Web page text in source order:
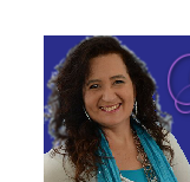
primary
navigation
content
primary
sidebar
footer